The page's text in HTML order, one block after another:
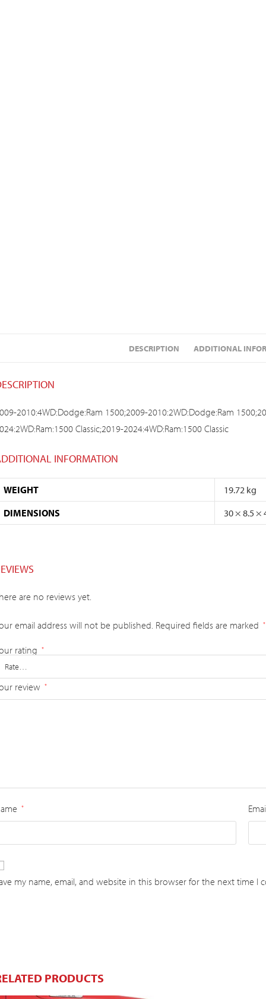
DESCRIPTION ADDITIONAL
2010:4WD:Dodge:Ram 1500;2009-2010:2WD:Dodge:Ram
Classic;2019-2024:4WD:Ram:1500 Classic
INFORMATION
WEIGHT
19.72 kg
DIMENSIONS
30 × 8.5 ×
are no reviews yet.
email address will not be published. Required fields are marked *
rating *
review *
*
my name, email, and website in this browser for the next time I
PRODUCTS